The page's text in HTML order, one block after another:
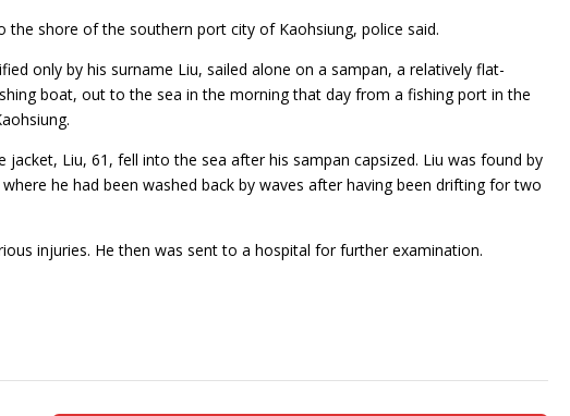
the shore of the southern port city of Kaohsiung, police said.
only by his surname Liu, sailed alone on a sampan, a relatively flat-
boat, out to the sea in the morning that day from a fishing port in the
jacket, Liu, 61, fell into the sea after his sampan capsized. Liu was found by
he had been washed back by waves after having been drifting for two
injuries. He then was sent to a hospital for further examination.